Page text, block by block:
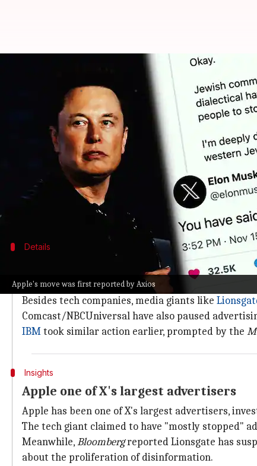
Apple's move was first reported by Axios
Apple, Disney, IBM halt X ads
Akash Pandey Nov 18, 2023 12:45 pm
What's the story
Several major tech companies, includingApple,
The Tesla and SpaceX CEO recently tweeted
"the actual truth."
The White House has also denounced Musk's
Details
Ads ran alongside pro-Nazi content
AMedia Mattersreport revealed ads by Apple and
Besides tech companies, media giants like
Comcast/NBCUniversal have also paused
IBMtook similar action earlier, prompted by the
Insights
Apple one of X's largest advertisers
Apple has been one of X's largest advertisers,
The tech giant claimed to have "mostly stopped"
Meanwhile,Bloombergreported Lionsgate has
about the proliferation of disinformation.